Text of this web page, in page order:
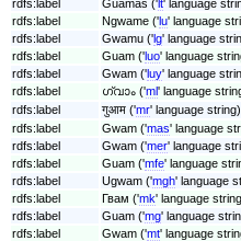
rdfs:label
Guamas ('lt' language
rdfs:label
Ngwame ('lu' language
rdfs:label
Gwamu ('lg' language
rdfs:label
Guam ('luo' language
rdfs:label
Gwam ('luy' language
rdfs:label
ഗ്വാം ('ml' language
rdfs:label
गुआम ('mr' language string)
rdfs:label
Gwam ('mas' language
rdfs:label
Gwam ('mer' language
rdfs:label
Guam ('mfe' language
rdfs:label
Ugwam ('mgh' language
rdfs:label
Гвам ('mk' language
rdfs:label
Guam ('mg' language
rdfs:label
Gwam ('mt' language